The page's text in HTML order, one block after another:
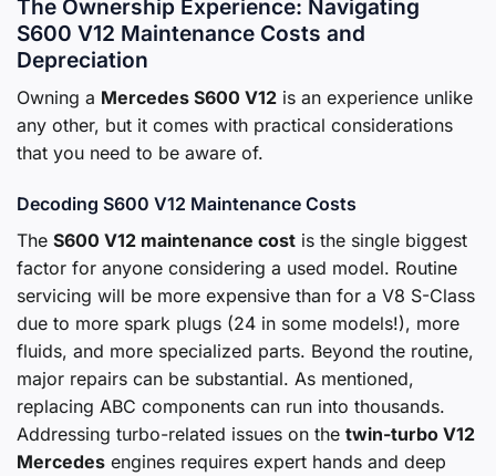
The Ownership Experience: Navigating
S600 V12 Maintenance Costs and
Depreciation
Owning a Mercedes S600 V12 is an experience unlike
any other, but it comes with practical considerations
that you need to be aware of.
Decoding S600 V12 Maintenance Costs
The S600 V12 maintenance cost is the single biggest
factor for anyone considering a used model. Routine
servicing will be more expensive than for a V8 S-Class
due to more spark plugs (24 in some models!), more
fluids, and more specialized parts. Beyond the routine,
major repairs can be substantial. As mentioned,
replacing ABC components can run into thousands.
Addressing turbo-related issues on the twin-turbo V12
Mercedes engines requires expert hands and deep